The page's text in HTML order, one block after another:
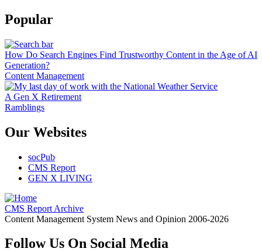
Popular
How Do Search Engines Find Trustworthy Content in the Age of AI
Generation?
Content Management
A Gen X Retirement
Ramblings
Our Websites
socPub
CMS Report
GEN X LIVING
CMS Report Archive
Content Management System News and Opinion 2006-2026
Follow Us On Social Media